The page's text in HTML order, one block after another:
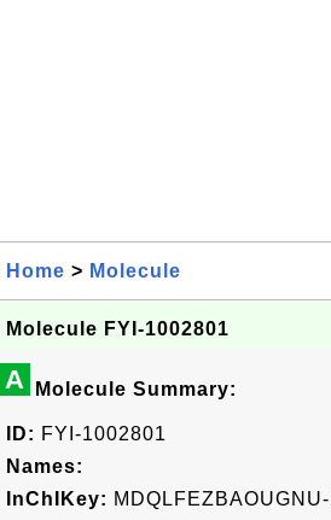
Home > Molecule
Molecule FYI-1002801
A Molecule Summary:
ID: FYI-1002801
Names:
InChIKey: